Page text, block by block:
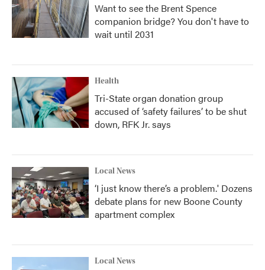
Want to see the Brent Spence
companion bridge? You don't have to
wait until 2031
Health
Tri-State organ donation group
accused of ‘safety failures’ to be shut
down, RFK Jr. says
Local News
‘I just know there’s a problem.' Dozens
debate plans for new Boone County
apartment complex
Local News